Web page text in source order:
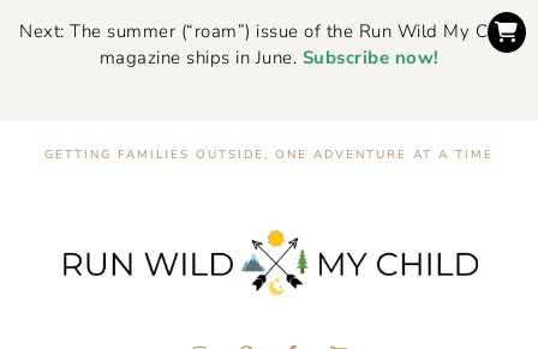
Next: The summer (“roam”) issue of the Run Wild My Child
magazine ships in June. Subscribe now!
GETTING FAMILIES OUTSIDE, ONE ADVENTURE AT A TIME